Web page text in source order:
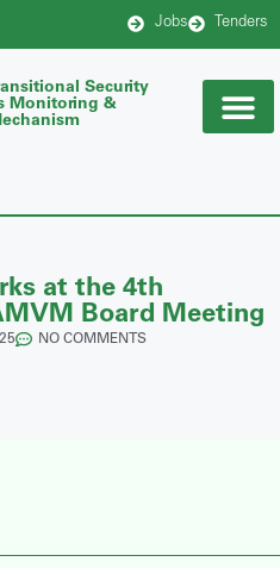
Jobs Tenders
Security
Monitoring &
at the 4th
Board Meeting
NO COMMENTS